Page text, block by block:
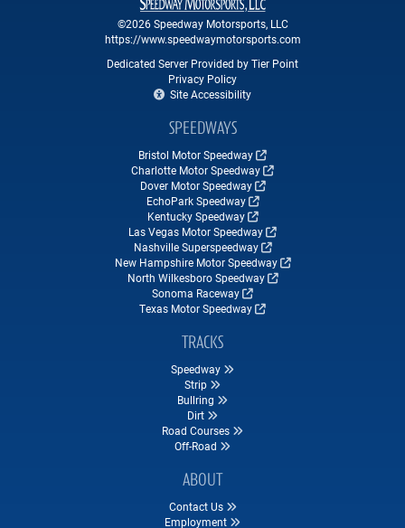
©2026 Speedway Motorsports, LLC
https://www.speedwaymotorsports.com
Dedicated Server Provided by Tier Point
Privacy Policy
Site Accessibility
SPEEDWAYS
Bristol Motor Speedway
Charlotte Motor Speedway
Dover Motor Speedway
EchoPark Speedway
Kentucky Speedway
Las Vegas Motor Speedway
Nashville Superspeedway
New Hampshire Motor Speedway
North Wilkesboro Speedway
Sonoma Raceway
Texas Motor Speedway
TRACKS
Speedway
Strip
Bullring
Dirt
Road Courses
Off-Road
ABOUT
Contact Us
Employment